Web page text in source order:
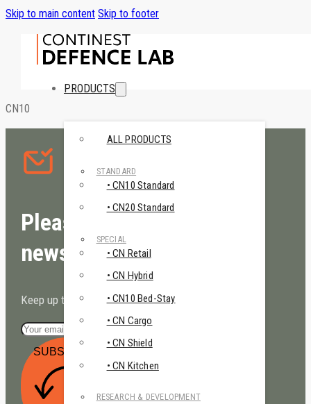
Skip to main content Skip to footer
PRODUCTS
ALL PRODUCTS
STANDARD
• CN10 Standard
• CN20 Standard
SPECIAL
• CN Retail
• CN Hybrid
• CN10 Bed-Stay
• CN Cargo
• CN Shield
• CN Kitchen
RESEARCH & DEVELOPMENT
CN10
Please sign up to our
newsletter!
Keep up to date with Continest!
SUBSCRIBE